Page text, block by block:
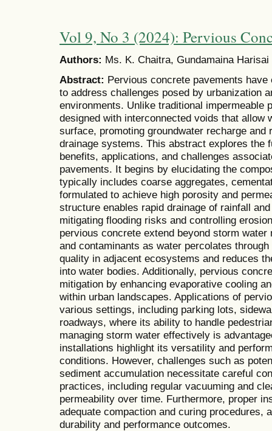
Vol 9, No 3 (2024): Pervious
Authors: Ms. K. Chaitra, Gundamaina Harisai
Abstract: Pervious concrete pavements
to address challenges posed by urbanization
environments. Unlike traditional impermeable
designed with interconnected voids that allow
surface, promoting groundwater recharge and
drainage systems. This abstract explores the
benefits, applications, and challenges
pavements. It begins by elucidating the
typically includes coarse aggregates,
formulated to achieve high porosity and
structure enables rapid drainage of rainfall
mitigating flooding risks and controlling
pervious concrete extend beyond storm
and contaminants as water percolates
quality in adjacent ecosystems and reduces
into water bodies. Additionally, pervious
mitigation by enhancing evaporative cooling
within urban landscapes. Applications of
various settings, including parking lots,
roadways, where its ability to handle
managing storm water effectively is
installations highlight its versatility and
conditions. However, challenges such as
sediment accumulation necessitate careful
practices, including regular vacuuming and
permeability over time. Furthermore, proper
adequate compaction and curing procedures,
durability and performance outcomes.